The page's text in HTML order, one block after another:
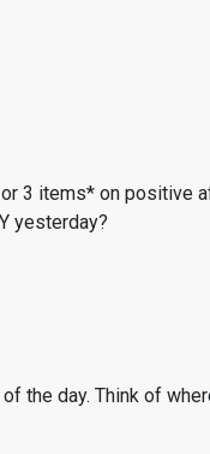
3 items* on positive
yesterday?
the day. Think of